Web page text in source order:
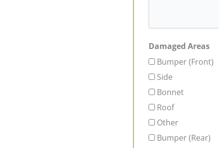
Damaged Areas
Bumper (Front)
Side
Bonnet
Roof
Other
Bumper (Rear)